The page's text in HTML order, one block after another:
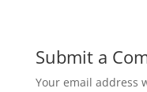
Submit a
Your email address